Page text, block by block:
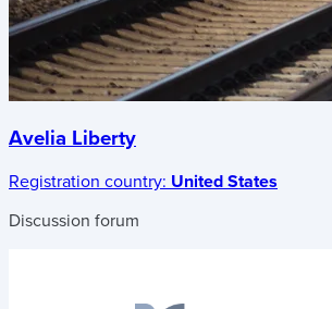
Avelia Liberty
Registration country: United States
Discussion forum